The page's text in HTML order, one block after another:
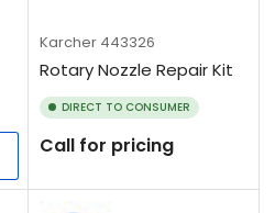
Karcher 443326
Rotary Nozzle Repair Kit
DIRECT TO CONSUMER
Call for pricing